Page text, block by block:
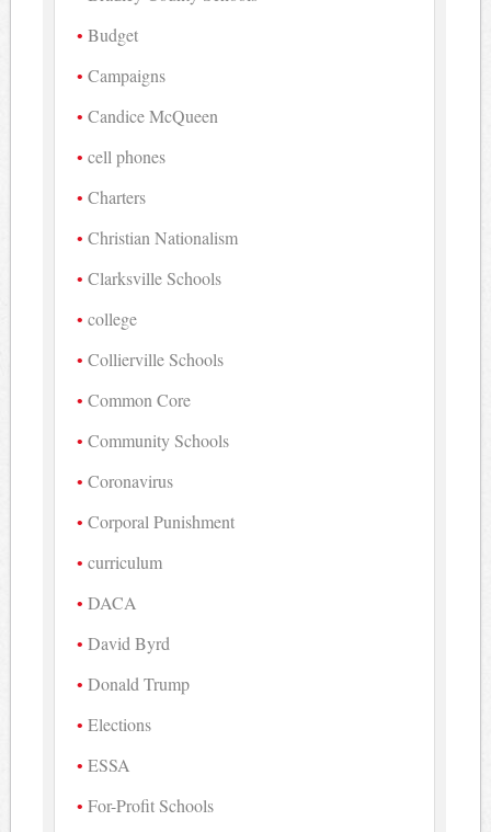
Budget
Campaigns
Candice McQueen
cell phones
Charters
Christian Nationalism
Clarksville Schools
college
Collierville Schools
Common Core
Community Schools
Coronavirus
Corporal Punishment
curriculum
DACA
David Byrd
Donald Trump
Elections
ESSA
For-Profit Schools